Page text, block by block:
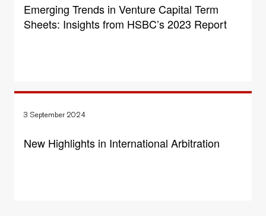
Emerging Trends in Venture Capital Term
Sheets: Insights from HSBC’s 2023 Report
3 September 2024
New Highlights in International Arbitration